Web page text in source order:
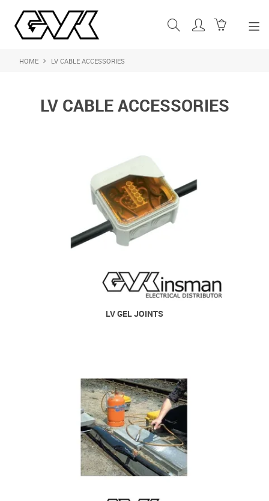
SHOP NOW
SHOP BY BRAND
FEATURED PRODUCTS
CONTACT US
HOME LV CABLE ACCESSORIES
LV CABLE ACCESSORIES
LV GEL JOINTS